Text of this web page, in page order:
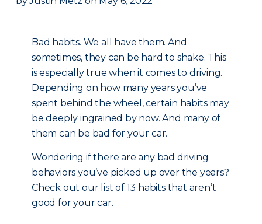
Bad habits. We all have them. And
sometimes, they can be hard to shake. This
is especially true when it comes to driving.
Depending on how many years you’ve
spent behind the wheel, certain habits may
be deeply ingrained by now. And many of
them can be bad for your car.
Wondering if there are any bad driving
behaviors you’ve picked up over the years?
Check out our list of 13 habits that aren’t
good for your car.